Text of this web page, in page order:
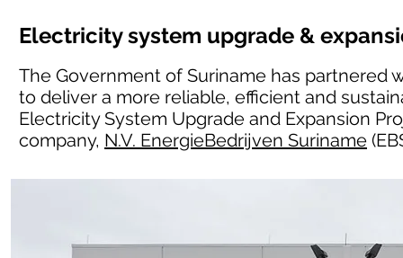
Electricity system upgrade &
The Government of Suriname has partnered
to deliver a more reliable, efficient and
Electricity System Upgrade and Expansion
company, N.V. EnergieBedrijven Suriname